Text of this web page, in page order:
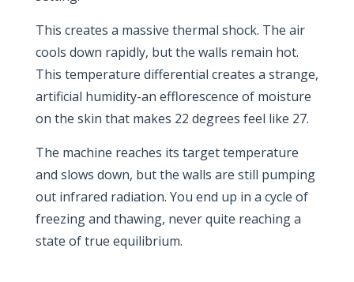
This creates a massive thermal shock. The air
cools down rapidly, but the walls remain hot.
This temperature differential creates a strange,
artificial humidity-an efflorescence of moisture
on the skin that makes 22 degrees feel like 27.
The machine reaches its target temperature
and slows down, but the walls are still pumping
out infrared radiation. You end up in a cycle of
freezing and thawing, never quite reaching a
state of true equilibrium.